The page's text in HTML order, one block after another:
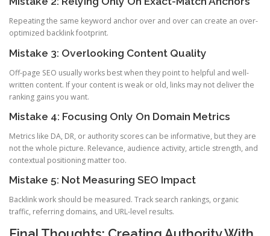
Repeating the same keyword anchor over and over can create an over-
optimized backlink footprint.
Mistake 3: Overlooking Content Quality
Off-page SEO usually works best when they point to helpful and well-
written content. If your content is weak or old, links may not deliver the
ranking gains you want.
Mistake 4: Focusing Only On Domain Metrics
Metrics like DA, DR, or authority scores can be informative, but they are
not the whole picture. Relevance, audience activity, article strength, and
contextual positioning matter too.
Mistake 5: Not Measuring SEO Impact
Backlink work should be measured. Track search rankings, organic
traffic, referring domains, and URL-level results.